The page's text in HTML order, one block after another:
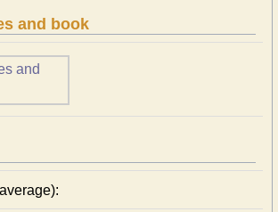
and book